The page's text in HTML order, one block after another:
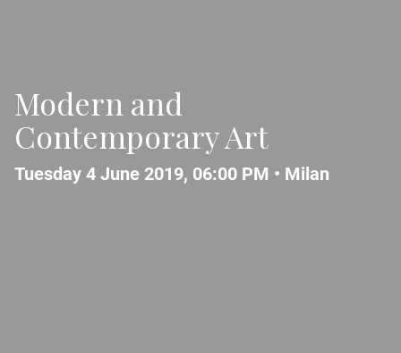
Modern and
Contemporary Art
Tuesday 4 June 2019, 06:00 PM • Milan